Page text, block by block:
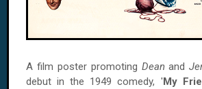
A film poster promoting Deanand
debut in the 1949 comedy, 'My